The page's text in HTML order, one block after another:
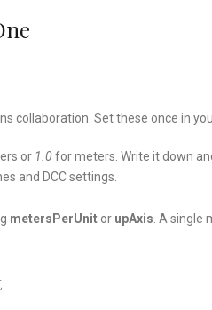
collaboration. Set these once in
or 1.0for meters. Write it down
and DCC settings.
metersPerUnit or upAxis. A single